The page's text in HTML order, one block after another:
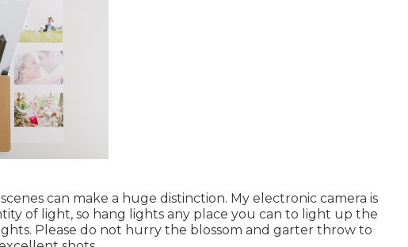
can make a huge distinction. My electronic camera is
of light, so hang lights any place you can to light up the
Please do not hurry the blossom and garter throw to